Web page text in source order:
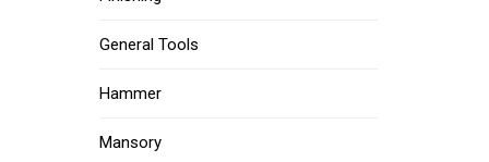
General Tools
Hammer
Mansory